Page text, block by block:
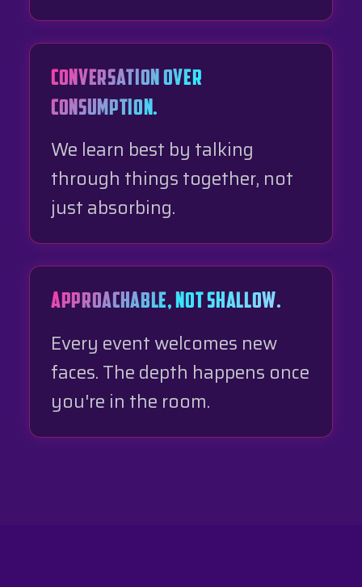
CONVERSATION OVER
CONSUMPTION.
We learn best by talking
through things together, not
just absorbing.
APPROACHABLE, NOT SHALLOW.
Every event welcomes new
faces. The depth happens once
you're in the room.